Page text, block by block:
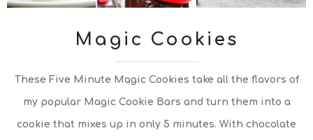
Magic Cookies
These Five Minute Magic Cookies take all the flavors of
my popular Magic Cookie Bars and turn them into a
cookie that mixes up in only 5 minutes. With chocolate